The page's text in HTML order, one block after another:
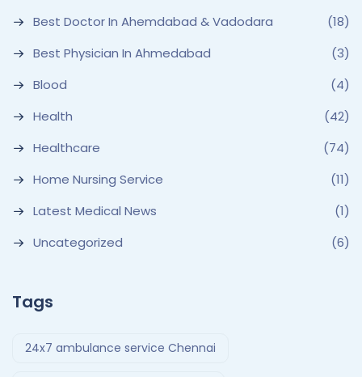
Best Doctor In Ahemdabad & Vadodara
(18)
Best Physician In Ahmedabad
(3)
Blood
(4)
Health
(42)
Healthcare
(74)
Home Nursing Service
(11)
Latest Medical News
(1)
Uncategorized
(6)
Tags
24x7 ambulance service Chennai